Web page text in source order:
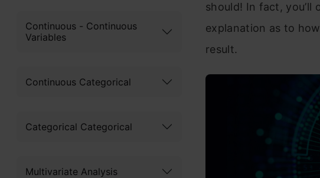
Continuous - Continuous
Variables
Continuous Categorical
Categorical Categorical
Multivariate Analysis
should! In fact, you’ll
explanation as to
result.